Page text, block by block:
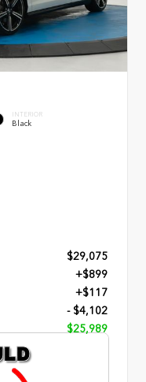
INTERIOR
Black
$29,075
+$899
+$117
- $4,102
$25,989